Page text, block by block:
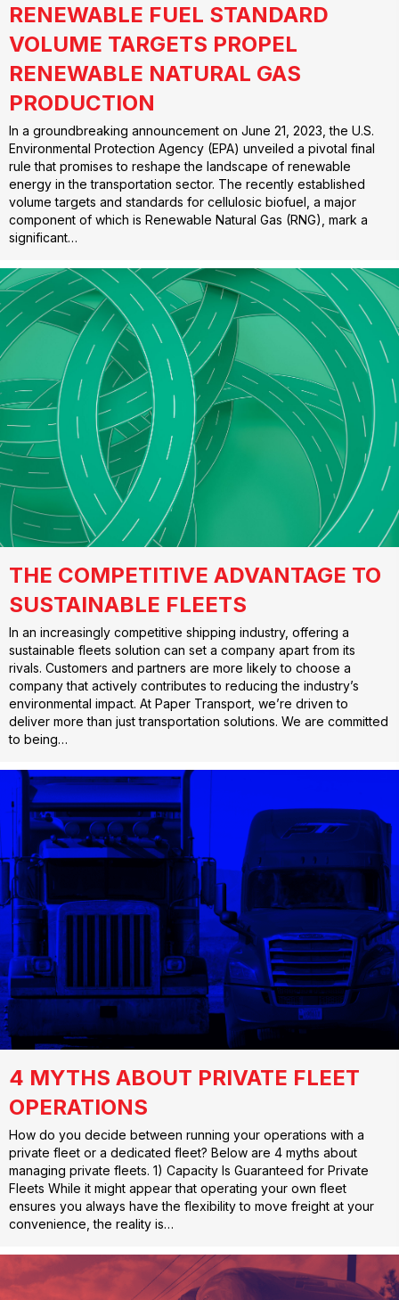
RENEWABLE FUEL STANDARD
VOLUME TARGETS PROPEL
RENEWABLE NATURAL GAS
PRODUCTION
In a groundbreaking announcement on June 21, 2023, the U.S.
Environmental Protection Agency (EPA) unveiled a pivotal final
rule that promises to reshape the landscape of renewable
energy in the transportation sector. The recently established
volume targets and standards for cellulosic biofuel, a major
component of which is Renewable Natural Gas (RNG), mark a
significant…
THE COMPETITIVE ADVANTAGE TO
SUSTAINABLE FLEETS
In an increasingly competitive shipping industry, offering a
sustainable fleets solution can set a company apart from its
rivals. Customers and partners are more likely to choose a
company that actively contributes to reducing the industry’s
environmental impact. At Paper Transport, we’re driven to
deliver more than just transportation solutions. We are committed
to being…
4 MYTHS ABOUT PRIVATE FLEET
OPERATIONS
How do you decide between running your operations with a
private fleet or a dedicated fleet? Below are 4 myths about
managing private fleets. 1) Capacity Is Guaranteed for Private
Fleets While it might appear that operating your own fleet
ensures you always have the flexibility to move freight at your
convenience, the reality is…